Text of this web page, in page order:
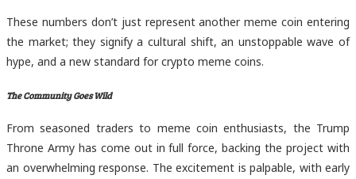
These numbers don’t just represent another meme coin entering
the market; they signify a cultural shift, an unstoppable wave of
hype, and a new standard for crypto meme coins.
The Community Goes Wild
From seasoned traders to meme coin enthusiasts, the Trump
Throne Army has come out in full force, backing the project with
an overwhelming response. The excitement is palpable, with early